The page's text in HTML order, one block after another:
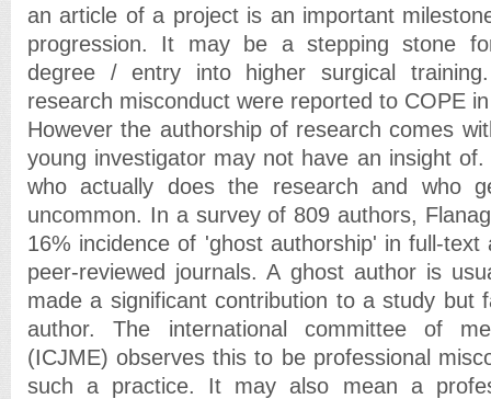
an article of a project is an important
progression. It may be a stepping stone
degree / entry into higher surgical
research misconduct were reported to COPE
However the authorship of research comes
young investigator may not have an insight of.
who actually does the research and who
uncommon. In a survey of 809 authors,
16% incidence of 'ghost authorship' in full-text
peer-reviewed journals. A ghost author is
made a significant contribution to a study but
author. The international committee of
(ICJME) observes this to be professional
such a practice. It may also mean a